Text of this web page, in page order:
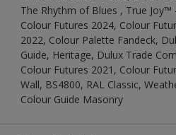
The Rhythm of Blues , True
Colour Futures 2024, Colour
2022, Colour Palette Fandeck,
Guide, Heritage, Dulux Trade
Colour Futures 2021, Colour
Wall, BS4800, RAL Classic,
Colour Guide Masonry